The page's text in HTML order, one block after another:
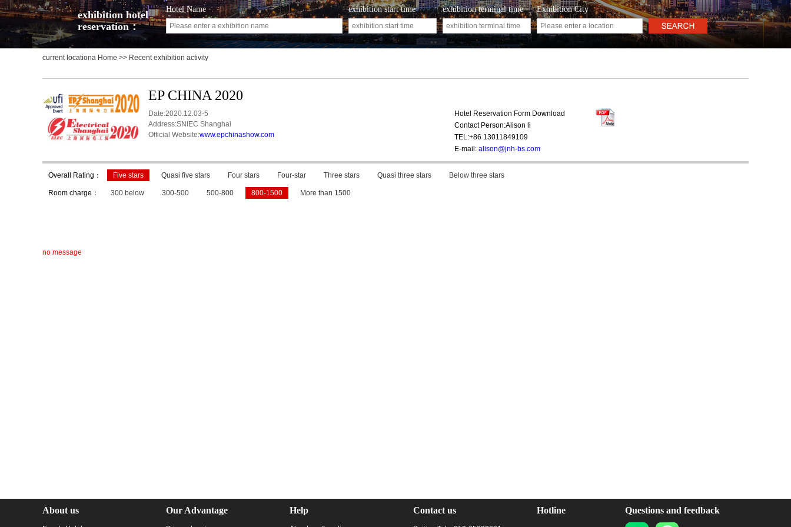
exhibition hotel
reservation：
Hotel Name exhibition start time exhibition terminal time Exhibition City
current locationa Home >> Recent exhibition activity
EP CHINA 2020
Date:2020.12.03-5
Address:SNIEC Shanghai
Official Website:www.epchinashow.com
Hotel Reservation Form Download
Contact Person:Alison li
TEL:+86 13011849109
E-mail: alison@jnh-bs.com
Overall Rating： Five stars Quasi five stars Four stars Four-star Three stars Quasi three stars Below three stars
Room charge： 300 below 300-500 500-800 800-1500 More than 1500
no message
About us Our Advantage Help Contact us Hotline Questions and feedback